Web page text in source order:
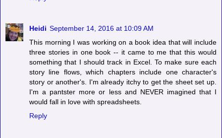
Heidi September 14, 2016 at 10:09 AM
This morning I was working on a book idea that will include
three stories in one book -- it came to me that this would
something that I should track in Excel. To make sure each
story line flows, which chapters include one character's
story or another's. I'm already itchy to get the sheet set up.
I'm a pantster more or less and NEVER imagined that I
would fall in love with spreadsheets.
Reply